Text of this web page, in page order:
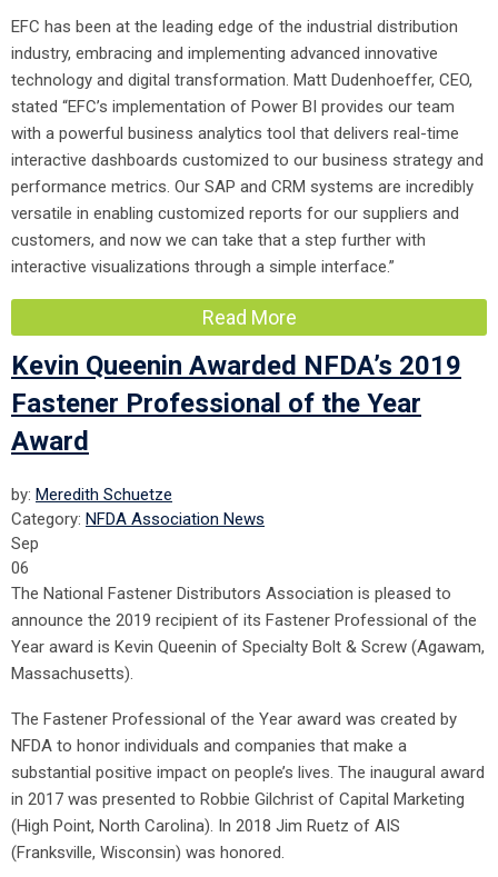
EFC has been at the leading edge of the industrial distribution
industry, embracing and implementing advanced innovative
technology and digital transformation. Matt Dudenhoeffer, CEO,
stated “EFC’s implementation of Power BI provides our team
with a powerful business analytics tool that delivers real-time
interactive dashboards customized to our business strategy and
performance metrics. Our SAP and CRM systems are incredibly
versatile in enabling customized reports for our suppliers and
customers, and now we can take that a step further with
interactive visualizations through a simple interface.”
Read More
Kevin Queenin Awarded NFDA’s 2019
Fastener Professional of the Year
Award
by: Meredith Schuetze
Category: NFDA Association News
Sep
06
The National Fastener Distributors Association is pleased to
announce the 2019 recipient of its Fastener Professional of the
Year award is Kevin Queenin of Specialty Bolt & Screw (Agawam,
Massachusetts).
The Fastener Professional of the Year award was created by
NFDA to honor individuals and companies that make a
substantial positive impact on people’s lives. The inaugural award
in 2017 was presented to Robbie Gilchrist of Capital Marketing
(High Point, North Carolina). In 2018 Jim Ruetz of AIS
(Franksville, Wisconsin) was honored.